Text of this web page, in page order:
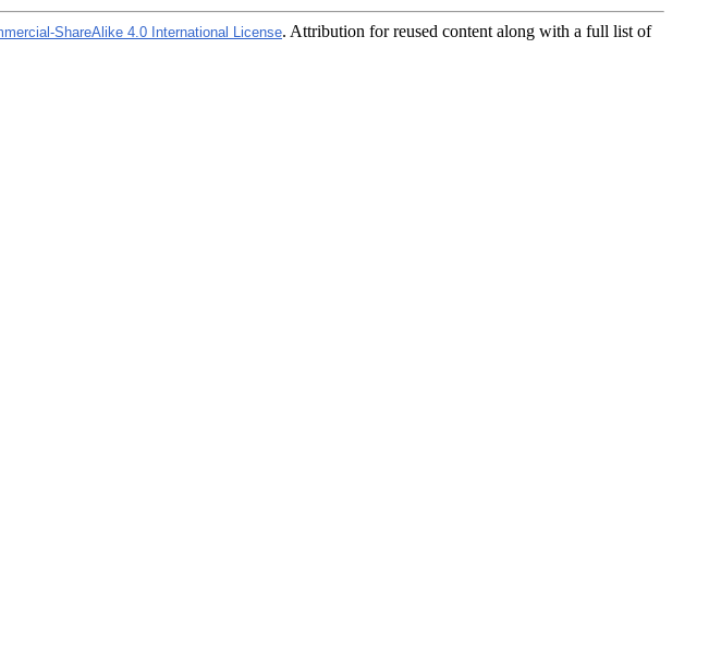
ShareAlike 4.0 International License. Attribution for reused content along with a full list of